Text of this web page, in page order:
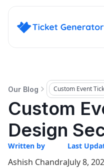
Our Blog Custom Event
Custom
Design
Written by
Ashish Chandra
Last
July 8,